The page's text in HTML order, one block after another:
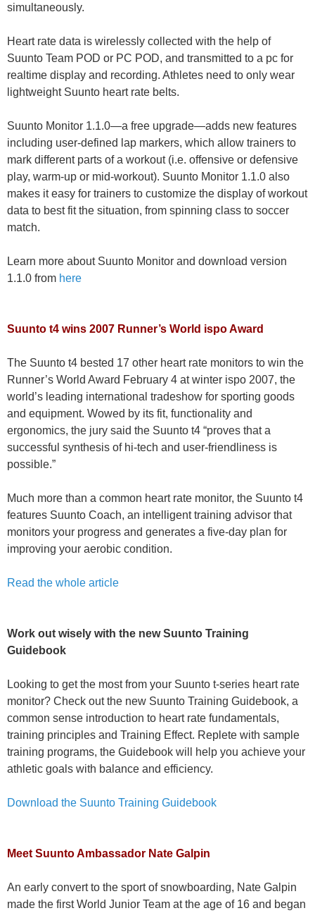
simultaneously.
Heart rate data is wirelessly collected with the help of
Suunto Team POD or PC POD, and transmitted to a pc for
realtime display and recording. Athletes need to only wear
lightweight Suunto heart rate belts.
Suunto Monitor 1.1.0—a free upgrade—adds new features
including user-defined lap markers, which allow trainers to
mark different parts of a workout (i.e. offensive or defensive
play, warm-up or mid-workout). Suunto Monitor 1.1.0 also
makes it easy for trainers to customize the display of workout
data to best fit the situation, from spinning class to soccer
match.
Learn more about Suunto Monitor and download version
1.1.0 from here
Suunto t4 wins 2007 Runner’s World ispo Award
The Suunto t4 bested 17 other heart rate monitors to win the
Runner’s World Award February 4 at winter ispo 2007, the
world’s leading international tradeshow for sporting goods
and equipment. Wowed by its fit, functionality and
ergonomics, the jury said the Suunto t4 “proves that a
successful synthesis of hi-tech and user-friendliness is
possible.”
Much more than a common heart rate monitor, the Suunto t4
features Suunto Coach, an intelligent training advisor that
monitors your progress and generates a five-day plan for
improving your aerobic condition.
Read the whole article
Work out wisely with the new Suunto Training
Guidebook
Looking to get the most from your Suunto t-series heart rate
monitor? Check out the new Suunto Training Guidebook, a
common sense introduction to heart rate fundamentals,
training principles and Training Effect. Replete with sample
training programs, the Guidebook will help you achieve your
athletic goals with balance and efficiency.
Download the Suunto Training Guidebook
Meet Suunto Ambassador Nate Galpin
An early convert to the sport of snowboarding, Nate Galpin
made the first World Junior Team at the age of 16 and began